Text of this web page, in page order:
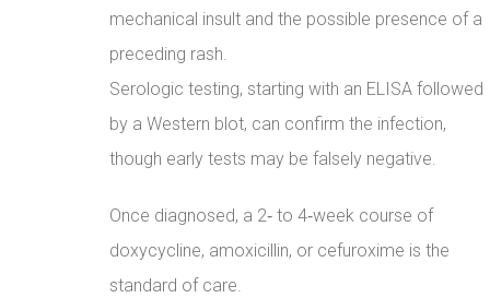
mechanical insult and the possible presence of a
preceding rash.
Serologic testing, starting with an ELISA followed
by a Western blot, can confirm the infection,
though early tests may be falsely negative.
Once diagnosed, a 2‑ to 4‑week course of
doxycycline, amoxicillin, or cefuroxime is the
standard of care.